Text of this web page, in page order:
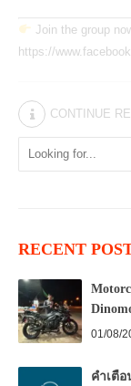
Join the group
https://
CONTINUE
RECENT
01/08/
คำเตือ